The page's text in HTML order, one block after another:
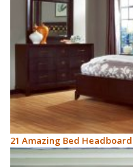
21 Amazing Bed